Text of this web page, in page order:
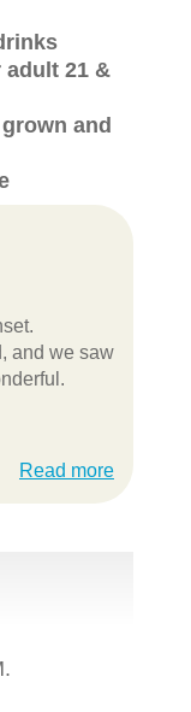
adult 21 &
and
and we saw
Read more